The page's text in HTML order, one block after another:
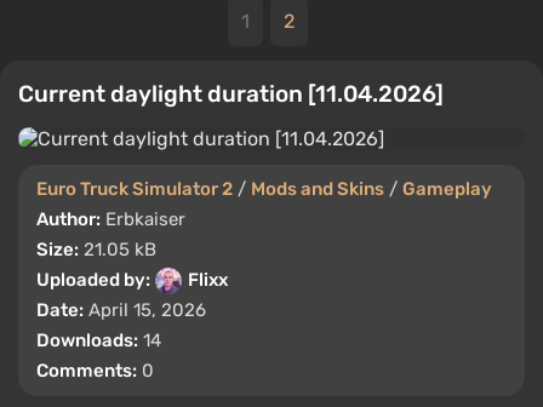
1 2
Current daylight duration [11.04.2026]
Euro Truck Simulator 2 / Mods and Skins / Gameplay
Author: Erbkaiser
Size: 21.05 kB
Uploaded by:
Flixx
Date: April 15, 2026
Downloads: 14
Comments: 0